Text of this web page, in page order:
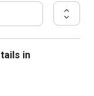
in